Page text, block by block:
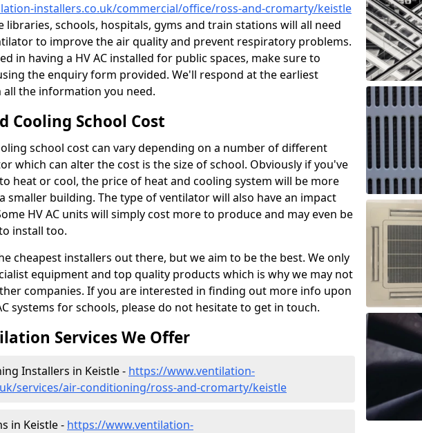
installers.co.uk/commercial/office/ross-and-cromarty/keistle
libraries, schools, hospitals, gyms and train stations will all need
to improve the air quality and prevent respiratory problems.
in having a HV AC installed for public spaces, make sure to
the enquiry form provided. We'll respond at the earliest
the information you need.
Cooling School Cost
school cost can vary depending on a number of different
which can alter the cost is the size of school. Obviously if you've
heat or cool, the price of heat and cooling system will be more
smaller building. The type of ventilator will also have an impact
HV AC units will simply cost more to produce and may even be
install too.
cheapest installers out there, but we aim to be the best. We only
equipment and top quality products which is why we may not
companies. If you are interested in finding out more info upon
systems for schools, please do not hesitate to get in touch.
Services We Offer
Installers in Keistle - https://www.ventilation-
services/air-conditioning/ross-and-cromarty/keistle
in Keistle - https://www.ventilation-